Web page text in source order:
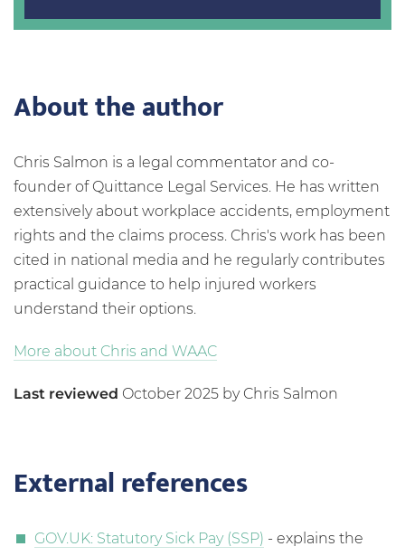
About the author
Chris Salmon is a legal commentator and co-
founder of Quittance Legal Services. He has written
extensively about workplace accidents, employment
rights and the claims process. Chris's work has been
cited in national media and he regularly contributes
practical guidance to help injured workers
understand their options.
More about Chris and WAAC
Last reviewed October 2025 by Chris Salmon
External references
GOV.UK: Statutory Sick Pay (SSP) - explains the